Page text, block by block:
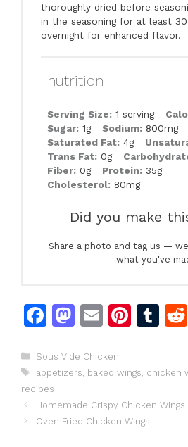
thoroughly dried before
in the seasoning for at least
overnight for enhanced flavor.
nutrition
Serving Size: 1 serving
Sugar: 1g Sodium: 800mg
Saturated Fat: 4g
Trans Fat: 0g
Fiber: 0g Protein: 35g
Cholesterol: 80mg
Did you make
Share a photo and tag us —
what you've
F
c
e
b
o
M
st
o
d
o
E
ai
l
Pi
re
st
T
bl
r
Categories
Sous Vide Chicken
Tags
appetizers baked wings chicken
recipes
Homemade Crispy Chicken
Oven Fried Chicken Wings